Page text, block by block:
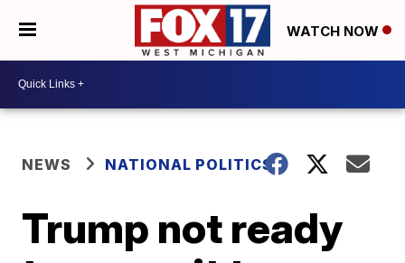
WATCH NOW
NEWS NATIONAL POLITICS
Trump not ready